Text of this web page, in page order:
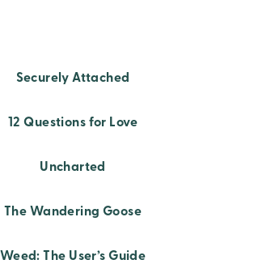
Securely Attached
12 Questions for Love
Uncharted
The Wandering Goose
Weed: The User’s Guide